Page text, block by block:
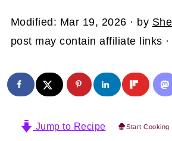
Modified: Mar 19, 2026 · by
post may contain affiliate links
Jump to Recipe Start Cooking